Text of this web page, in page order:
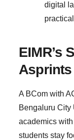
digital
EIMR’s
Asprints
A BCom with
Bengaluru City
academics
students stay